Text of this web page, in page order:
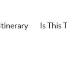
Is This